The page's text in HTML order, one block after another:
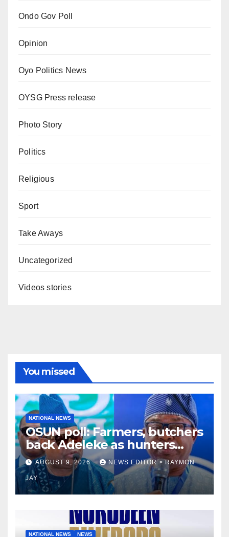
Ondo Gov Poll
Opinion
Oyo Politics News
OYSG Press release
Photo Story
Politics
Religious
Sport
Take Aways
Uncategorized
Videos stories
You missed
NATIONAL NEWS
OSUN poll: Farmers, butchers
back Adeleke as hunters
endorse Oyebamiji
AUGUST 9, 2026 NEWS EDITOR > RAYMON
JAY
NATIONAL NEWS NEWS